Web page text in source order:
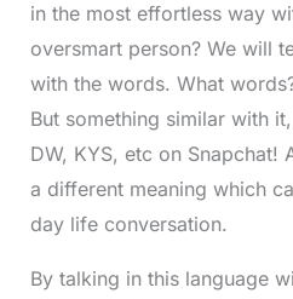
in the most effortless way
oversmart person? We will
with the words. What
But something similar with
DW, KYS, etc on Snapchat!
a different meaning which
day life conversation.
By talking in this language